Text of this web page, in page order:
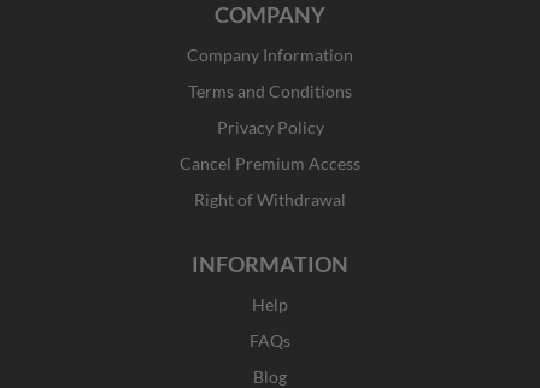
t
a
g
r
a
m
w
i
t
t
e
r
COMPANY
Company Information
Terms and Conditions
Privacy Policy
Cancel Premium Access
Right of Withdrawal
INFORMATION
Help
FAQs
Blog